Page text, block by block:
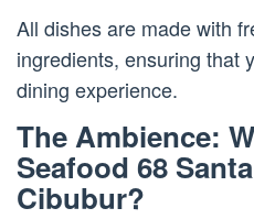
All dishes are made with
ingredients, ensuring that
dining experience.
The Ambience:
Seafood 68
Cibubur?